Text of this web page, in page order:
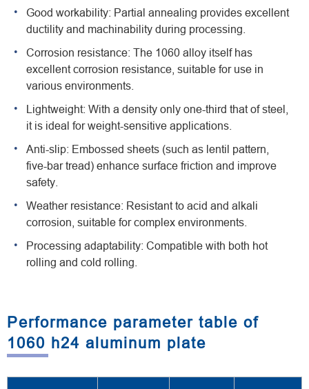
Good workability: Partial annealing provides excellent
ductility and machinability during processing.
Corrosion resistance: The 1060 alloy itself has
excellent corrosion resistance, suitable for use in
various environments.
Lightweight: With a density only one-third that of steel,
it is ideal for weight-sensitive applications.
Anti-slip: Embossed sheets (such as lentil pattern,
five-bar tread) enhance surface friction and improve
safety.
Weather resistance: Resistant to acid and alkali
corrosion, suitable for complex environments.
Processing adaptability: Compatible with both hot
rolling and cold rolling.
Performance parameter table of
1060 h24 aluminum plate